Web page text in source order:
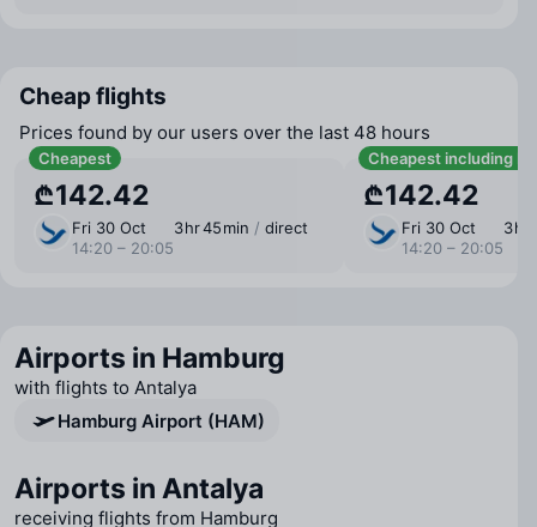
Cheap flights
Prices found by our users over the last 48 hours
Cheapest
₾142.42
Fri 30 Oct
14:20 – 20:05
3 ⁠hr 45 ⁠min / direct
Cheapest including
₾142.42
Fri 30 Oct
14:20 – 20:05
3 ⁠hr
Airports in Hamburg
with flights to Antalya
Hamburg Airport (HAM)
Airports in Antalya
receiving flights from Hamburg